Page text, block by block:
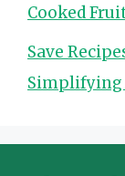
Cooked
Save
Simplifying